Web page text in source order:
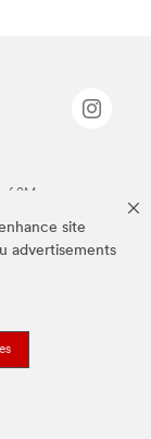
site
advertisements
3M.